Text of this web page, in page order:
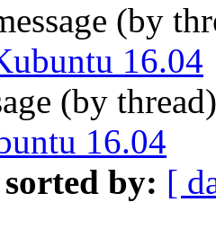
(by
16.04
(by
16.04
sorted by: [